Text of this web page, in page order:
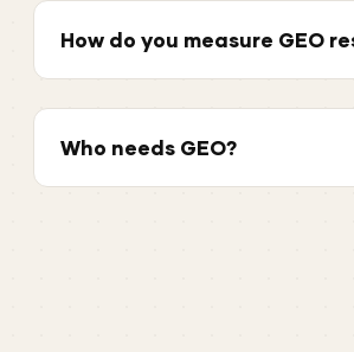
How do you measure GEO
Who needs GEO?